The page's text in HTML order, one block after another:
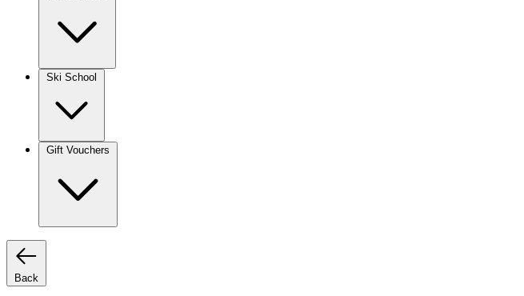
Ski School
Gift Vouchers
Back